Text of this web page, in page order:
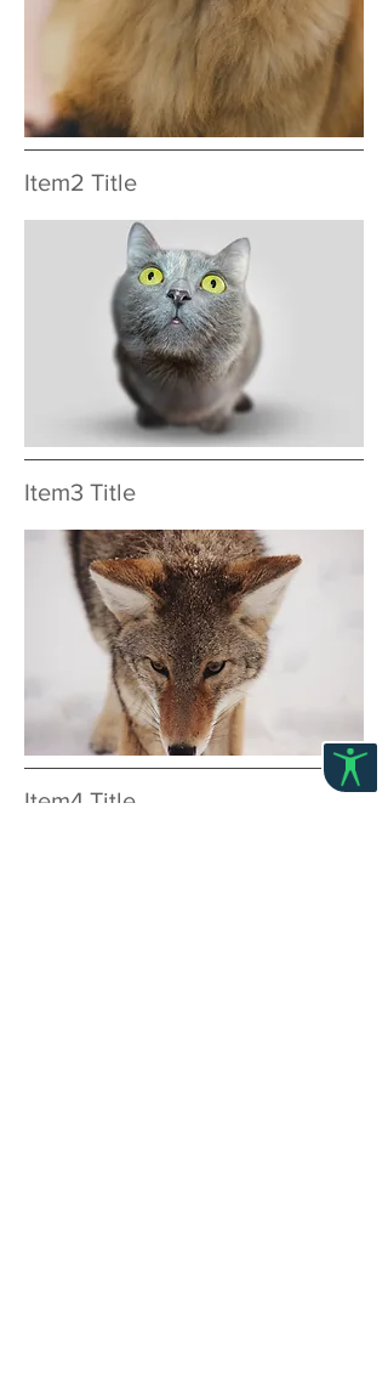
Item4 Title
Item3 Title
Item2 Title